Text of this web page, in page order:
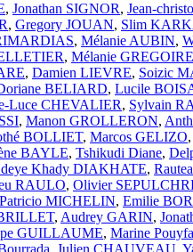
, Jonathan SIGNOR, Jean-
, Gregory JOUAN, Slim
, Mélanie AUBIN,
, Mélanie GREGOIRE
, Damien LIEVRE, Soizic
BELIARD, Lucile
Luce CHEVALIER, Sylvain
, Manon GROLLERON,
BOLLIET, Marcos GELIZO,
BAYLE, Tshikudi Diane,
Khady DIAKHATE,
RAULO, Olivier
Patricio MICHELIN, Emilie
, Audrey GARIN,
GUILLAUME, Marine
, Julien CHAUVEAU,